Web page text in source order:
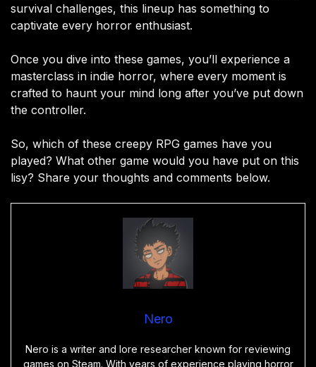
survival challenges, this lineup has something to
captivate every horror enthusiast.
Once you dive into these games, you’ll experience a
masterclass in indie horror, where every moment is
crafted to haunt your mind long after you’ve put down
the controller.
So, which of these creepy RPG games have you
played? What other game would you have put on this
lisy? Share your thoughts and comments below.
Nero
Nero is a writer and lore researcher known for reviewing
games on Steam. With years of experience playing horror